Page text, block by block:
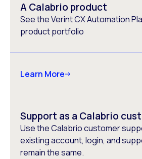
A Calabrio product
See the Verint CX Automation
product portfolio
Learn More
Support as a Calabrio
Use the Calabrio customer
existing account, login, and
remain the same.